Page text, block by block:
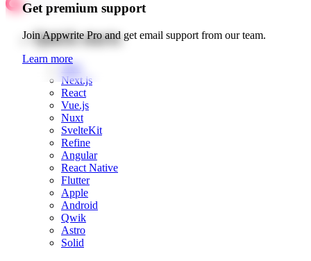
Get premium support
Join Appwrite Pro and get email support from our team.
Learn more
Quick starts
Web
Next.js
React
Vue.js
Nuxt
SvelteKit
Refine
Angular
React Native
Flutter
Apple
Android
Qwik
Astro
Solid